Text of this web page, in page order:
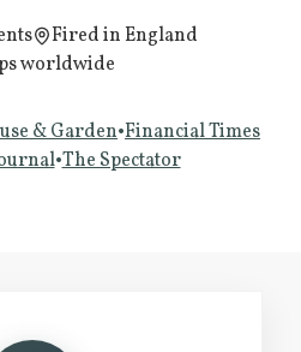
Fired in England
worldwide
& Garden•Financial Times
•The Spectator